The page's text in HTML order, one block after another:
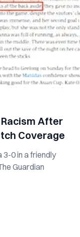
Racism After
Coverage
0 in a friendly
Guardian